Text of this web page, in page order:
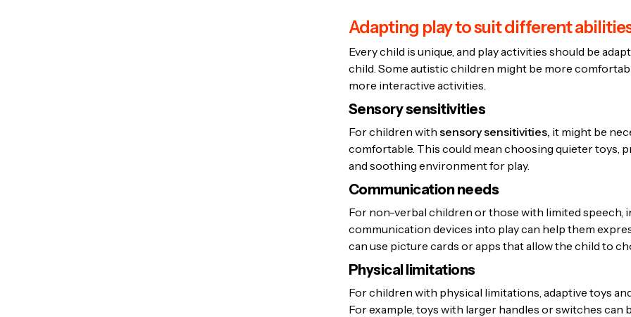
Adapting play to suit different
Every child is unique, and play activities should be
child. Some autistic children might be more
more interactive activities.
Sensory sensitivities
For children with sensory sensitivities, it might be
comfortable. This could mean choosing quieter toys,
and soothing environment for play.
Communication needs
For non-verbal children or those with limited speech,
communication devices into play can help them
can use picture cards or apps that allow the child to
Physical limitations
For children with physical limitations, adaptive toys
For example, toys with larger handles or switches can